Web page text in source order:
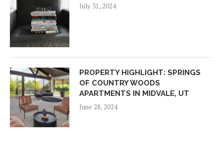
July 31, 2024
PROPERTY HIGHLIGHT: SPRINGS
OF COUNTRY WOODS
APARTMENTS IN MIDVALE, UT
June 28, 2024